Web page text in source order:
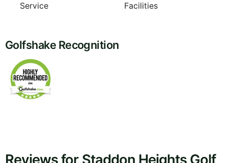
Service
Facilities
Golfshake Recognition